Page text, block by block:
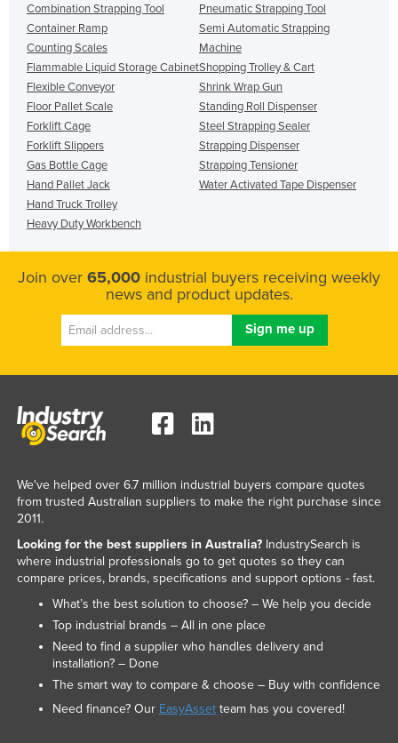
Combination Strapping Tool
Container Ramp
Counting Scales
Flammable Liquid Storage Cabinet
Flexible Conveyor
Floor Pallet Scale
Forklift Cage
Forklift Slippers
Gas Bottle Cage
Hand Pallet Jack
Hand Truck Trolley
Heavy Duty Workbench
Pneumatic Strapping Tool
Semi Automatic Strapping
Machine
Shopping Trolley & Cart
Shrink Wrap Gun
Standing Roll Dispenser
Steel Strapping Sealer
Strapping Dispenser
Strapping Tensioner
Water Activated Tape Dispenser
Join over 65,000 industrial buyers receiving weekly
news and product updates.
We've helped over 6.7 million industrial buyers compare quotes
from trusted Australian suppliers to make the right purchase since
2011.
Looking for the best suppliers in Australia?IndustrySearch is
where industrial professionals go to get quotes so they can
compare prices, brands, specifications and support options - fast.
What’s the best solution to choose? – We help you decide
Top industrial brands – All in one place
Need to find a supplier who handles delivery and
installation? – Done
The smart way to compare & choose – Buy with confidence
Need finance? Our EasyAssetteam has you covered!